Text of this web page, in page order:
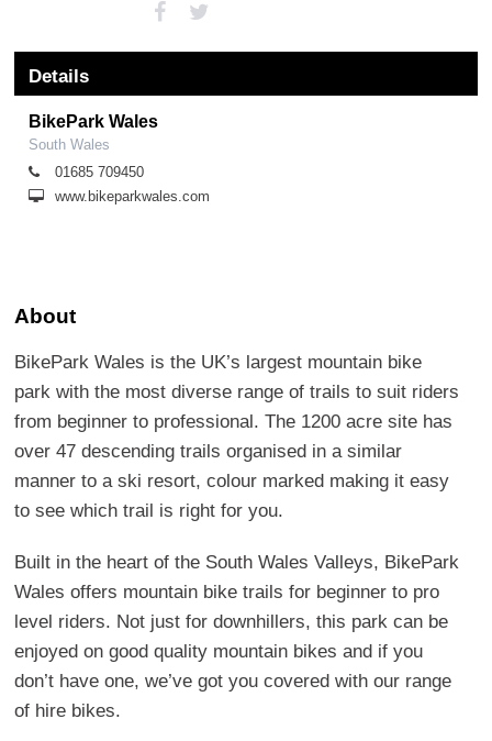
Details
BikePark Wales
South Wales
01685 709450
www.bikeparkwales.com
About
BikePark Wales is the UK’s largest mountain bike
park with the most diverse range of trails to suit riders
from beginner to professional. The 1200 acre site has
over 47 descending trails organised in a similar
manner to a ski resort, colour marked making it easy
to see which trail is right for you.
Built in the heart of the South Wales Valleys, BikePark
Wales offers mountain bike trails for beginner to pro
level riders. Not just for downhillers, this park can be
enjoyed on good quality mountain bikes and if you
don’t have one, we’ve got you covered with our range
of hire bikes.